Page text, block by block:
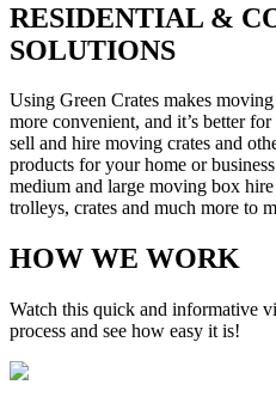
RESIDENTIAL &
SOLUTIONS
Using Green Crates makes
more convenient, and it’s better
sell and hire moving crates and
products for your home or
medium and large moving box
trolleys, crates and much more to
HOW WE WORK
Watch this quick and informative
process and see how easy it is!